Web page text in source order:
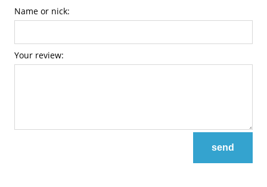
Name or nick:
Your review:
send